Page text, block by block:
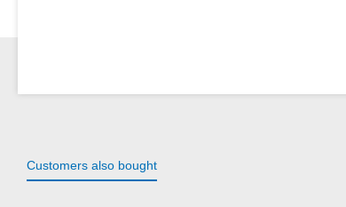
Customers also bought